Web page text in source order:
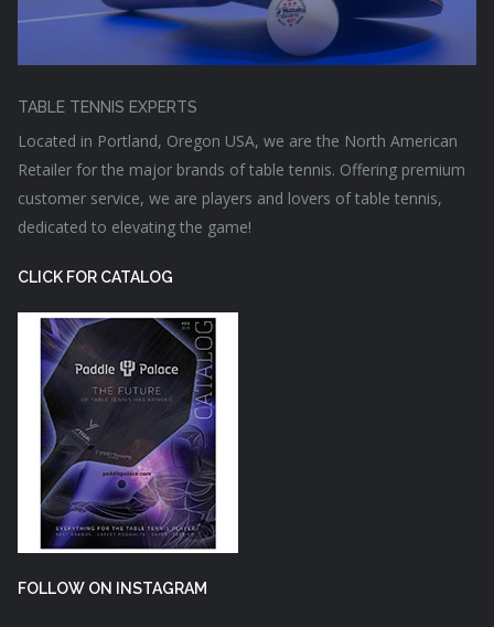
TABLE TENNIS EXPERTS
Located in Portland, Oregon USA, we are the North American
Retailer for the major brands of table tennis. Offering premium
customer service, we are players and lovers of table tennis,
dedicated to elevating the game!
CLICK FOR CATALOG
FOLLOW ON INSTAGRAM